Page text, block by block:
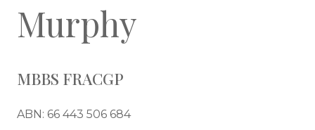
Murphy
MBBS FRACGP
ABN: 66 443 506 684